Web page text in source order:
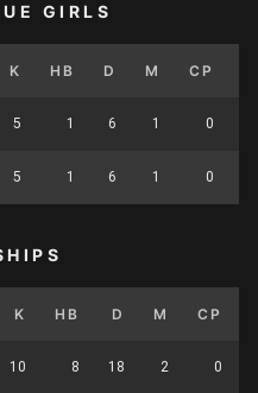
GIRLS
K HB D M CP
5 1 6 1 0
5 1 6 1 0
K HB D M CP
10 8 18 2 0